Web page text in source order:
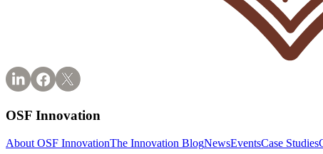
OSF Innovation
About OSF InnovationThe Innovation BlogNewsEventsCase Studies